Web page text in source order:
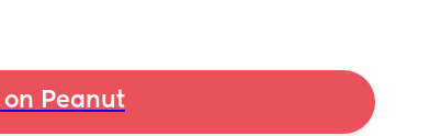
on Peanut